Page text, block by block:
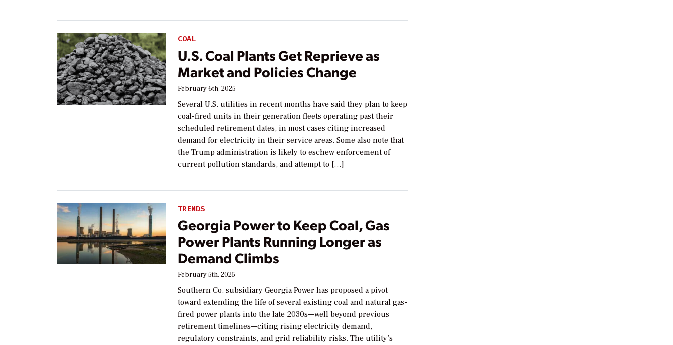
COAL
U.S. Coal Plants Get Reprieve as
Market and Policies Change
February 6th, 2025
Several U.S. utilities in recent months have said they plan to keep
coal-fired units in their generation fleets operating past their
scheduled retirement dates, in most cases citing increased
demand for electricity in their service areas. Some also note that
the Trump administration is likely to eschew enforcement of
current pollution standards, and attempt to […]
TRENDS
Georgia Power to Keep Coal, Gas
Power Plants Running Longer as
Demand Climbs
February 5th, 2025
Southern Co. subsidiary Georgia Power has proposed a pivot
toward extending the life of several existing coal and natural gas-
fired power plants into the late 2030s—well beyond previous
retirement timelines—citing rising electricity demand,
regulatory constraints, and grid reliability risks. The utility’s